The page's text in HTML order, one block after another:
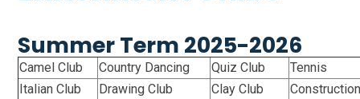
Summer Term 2025-2026
Camel Club Country Dancing Quiz Club
Tennis
Italian Club
Drawing Club Clay Club